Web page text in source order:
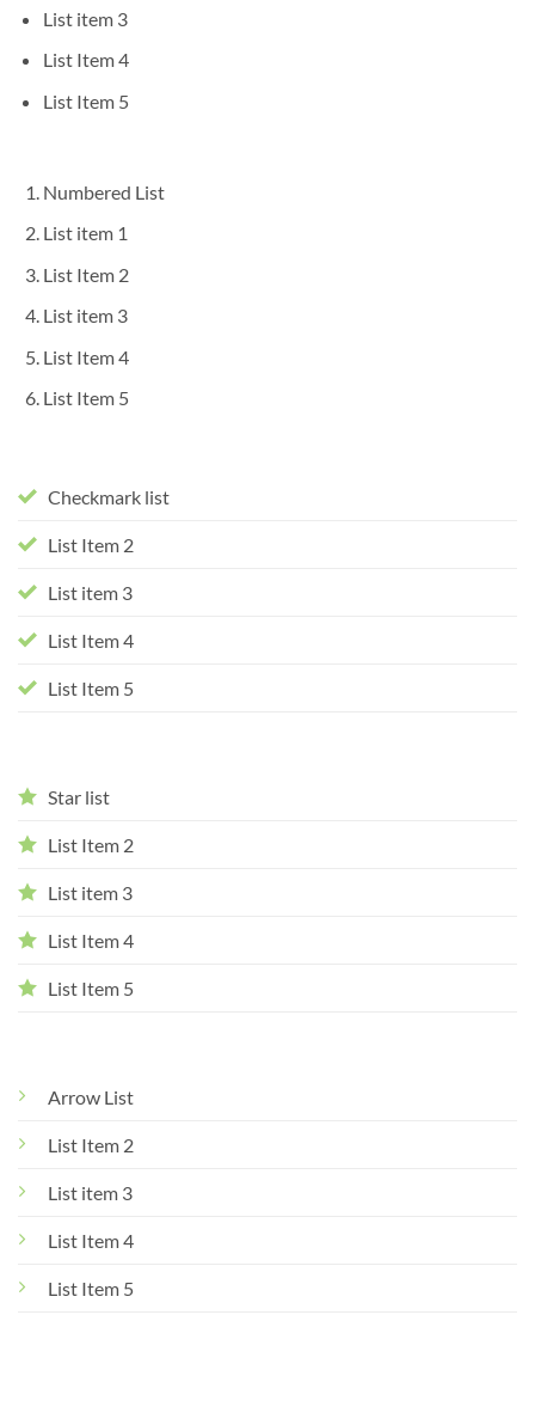
List item 3
List Item 4
List Item 5
Numbered List
List item 1
List Item 2
List item 3
List Item 4
List Item 5
Checkmark list
List Item 2
List item 3
List Item 4
List Item 5
Star list
List Item 2
List item 3
List Item 4
List Item 5
Arrow List
List Item 2
List item 3
List Item 4
List Item 5